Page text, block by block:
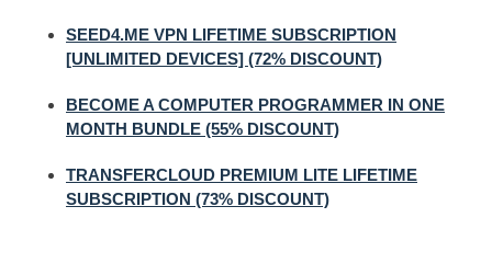
SEED4.ME VPN LIFETIME SUBSCRIPTION
[UNLIMITED DEVICES] (72% DISCOUNT)
BECOME A COMPUTER PROGRAMMER IN ONE
MONTH BUNDLE (55% DISCOUNT)
TRANSFERCLOUD PREMIUM LITE LIFETIME
SUBSCRIPTION (73% DISCOUNT)